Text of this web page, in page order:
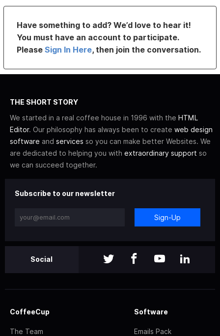
Have something to add? We’d love to hear it!
You must have an account to participate.
PleaseSign In Here, then join the conversation.
THE SHORT STORY
We started in a real coffee house in 1996 with the HTML
Editor. Our philosophy has always been to create web design
software and services so you can make better Websites. We
are dedicated to helping you with extraordinary support so
we can succeed together.
Subscribe to our newsletter
Sign-Up
Social
CoffeeCup
The Team
Software
Emails Pack